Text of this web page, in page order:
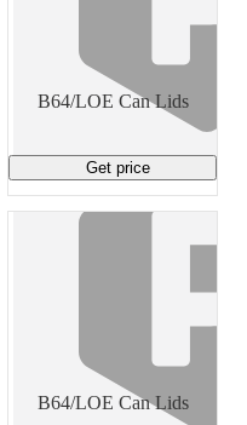
B64/LOE Can Lids
Get price
B64/LOE Can Lids